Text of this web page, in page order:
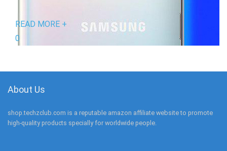
READ MORE +
0
About Us
shop.techzclub.com is a reputable amazon affiliate website to promote
high-quality products specially for worldwide people.